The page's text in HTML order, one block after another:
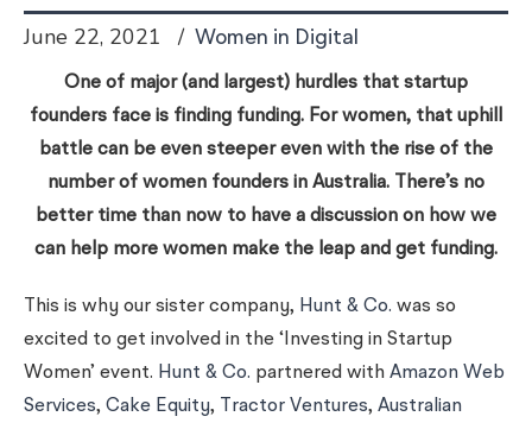
June 22, 2021 Women in Digital
One of major (and largest) hurdles that startup
founders face is finding funding. For women, that uphill
battle can be even steeper even with the rise of the
number of women founders in Australia. There’s no
better time than now to have a discussion on how we
can help more women make the leap and get funding.
This is why our sister company, Hunt & Co. was so
excited to get involved in the ‘Investing in Startup
Women’ event. Hunt & Co. partnered with Amazon Web
Services, Cake Equity, Tractor Ventures, Australian